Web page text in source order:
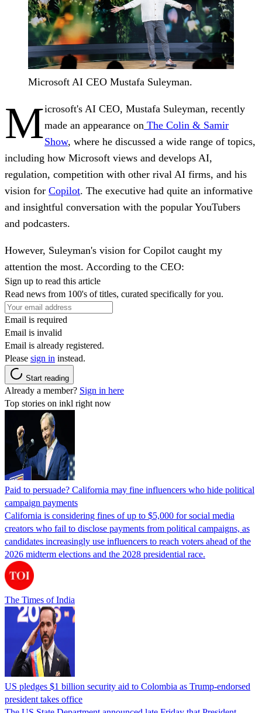
Microsoft AI CEO Mustafa Suleyman.
Microsoft's AI CEO, Mustafa Suleyman, recently
made an appearance on The Colin & Samir
Show, where he discussed a wide range of topics,
including how Microsoft views and develops AI,
regulation, competition with other rival AI firms, and his
vision for Copilot. The executive had quite an informative
and insightful conversation with the popular YouTubers
and podcasters.
However, Suleyman's vision for Copilot caught my
attention the most. According to the CEO:
Sign up to read this article
Read news from 100's of titles, curated specifically for you.
Email is required
Email is invalid
Email is already registered.
Please sign in instead.
Start reading
Already a member? Sign in here
Top stories on inkl right now
Paid to persuade? California may fine influencers who hide political
campaign payments
California is considering fines of up to $5,000 for social media
creators who fail to disclose payments from political campaigns, as
candidates increasingly use influencers to reach voters ahead of the
2026 midterm elections and the 2028 presidential race.
The Times of India
US pledges $1 billion security aid to Colombia as Trump-endorsed
president takes office